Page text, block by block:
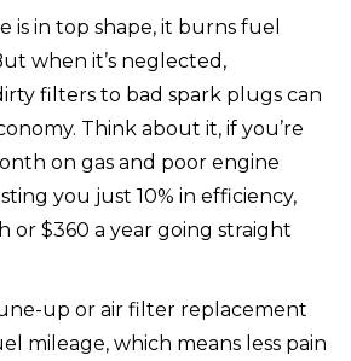
is in top shape, it burns fuel
when it’s neglected,
filters to bad spark plugs can
Think about it, if you’re
on gas and poor engine
you just 10% in efficiency,
or $360 a year going straight
up or air filter replacement
mileage, which means less pain